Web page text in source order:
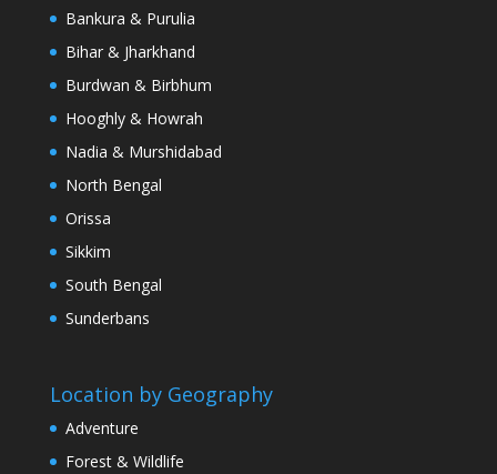
Bankura & Purulia
Bihar & Jharkhand
Burdwan & Birbhum
Hooghly & Howrah
Nadia & Murshidabad
North Bengal
Orissa
Sikkim
South Bengal
Sunderbans
Location by Geography
Adventure
Forest & Wildlife